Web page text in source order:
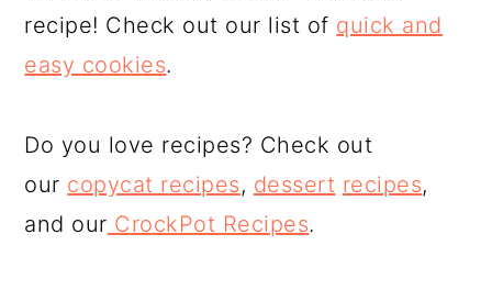
recipe! Check out our list of quick and
easy cookies.
Do you love recipes? Check out
our copycat recipes, dessert recipes,
and our CrockPot Recipes.